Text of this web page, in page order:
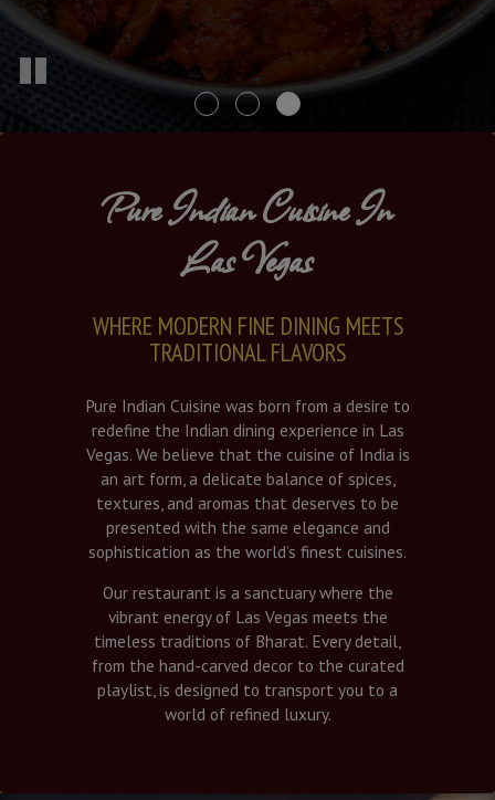
Pure Indian Cuisine In
Las Vegas
WHERE MODERN FINE DINING MEETS
TRADITIONAL FLAVORS
Pure Indian Cuisine was born from a desire to
redefine the Indian dining experience in Las
Vegas. We believe that the cuisine of India is
an art form, a delicate balance of spices,
textures, and aromas that deserves to be
presented with the same elegance and
sophistication as the world’s finest cuisines.
Our restaurant is a sanctuary where the
vibrant energy of Las Vegas meets the
timeless traditions of Bharat. Every detail,
from the hand-carved decor to the curated
playlist, is designed to transport you to a
world of refined luxury.